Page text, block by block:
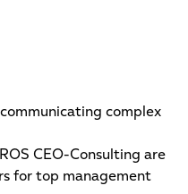
complex
CEO-Consulting are
for top management